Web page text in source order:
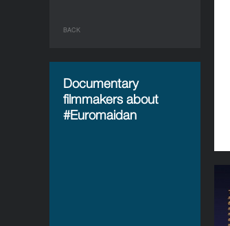
BACK
Documentary
filmmakers about
#Euromaidan